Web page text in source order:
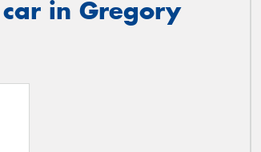
in Gregory